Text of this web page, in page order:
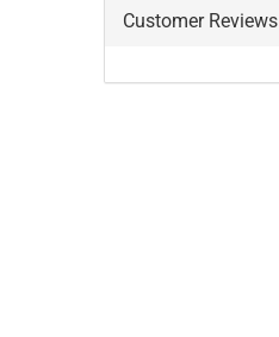
Customer Reviews